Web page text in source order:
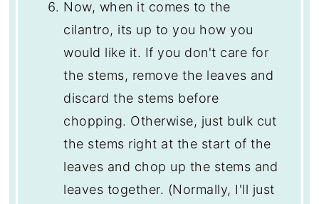
Now, when it comes to the
cilantro, its up to you how you
would like it. If you don't care for
the stems, remove the leaves and
discard the stems before
chopping. Otherwise, just bulk cut
the stems right at the start of the
leaves and chop up the stems and
leaves together. (Normally, I'll just